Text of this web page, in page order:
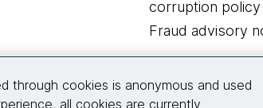
corruption policy
Fraud advisory
through cookies is anonymous and used
all cookies are currently